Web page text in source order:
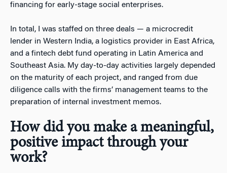
financing for early-stage social enterprises.
In total, I was staffed on three deals — a microcredit
lender in Western India, a logistics provider in East Africa,
and a fintech debt fund operating in Latin America and
Southeast Asia. My day-to-day activities largely depended
on the maturity of each project, and ranged from due
diligence calls with the firms’ management teams to the
preparation of internal investment memos.
How did you make a meaningful,
positive impact through your
work?